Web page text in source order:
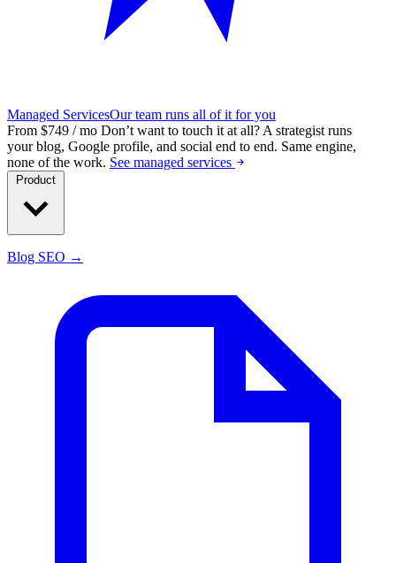
Managed ServicesOur team runs all of it for you
From $749 / mo Don’t want to touch it at all? A strategist runs
your blog, Google profile, and social end to end. Same engine,
none of the work. See managed services
Blog SEO →